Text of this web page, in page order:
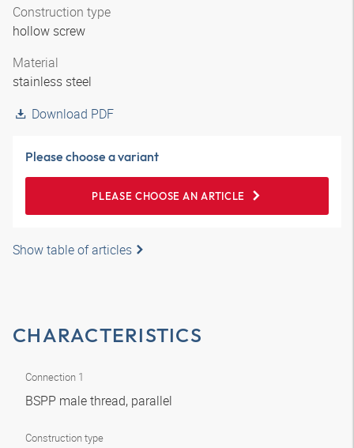
Construction type
hollow screw
Material
stainless steel
Download PDF
Please choose a variant
PLEASE CHOOSE AN ARTICLE
Show table of articles
CHARACTERISTICS
Connection 1
BSPP male thread, parallel
Construction type